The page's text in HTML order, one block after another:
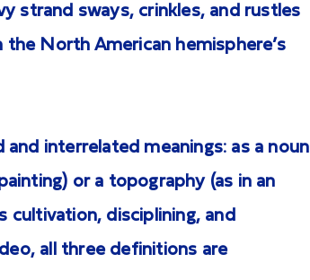
strand sways, crinkles, and rustles
North American hemisphere’s
and interrelated meanings: as a noun
or a topography (as in an
cultivation, disciplining, and
all three definitions are